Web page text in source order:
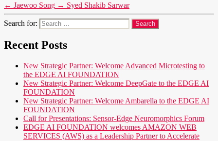
← Jaewoo Song → Syed Shakib Sarwar
Search for:
Recent Posts
New Strategic Partner: Welcome Advanced Microtesting to
the EDGE AI FOUNDATION
New Strategic Partner: Welcome DeepGate to the EDGE AI
FOUNDATION
New Strategic Partner: Welcome Ambarella to the EDGE AI
FOUNDATION
Call for Presentations: Sensor-Edge Neuromorphics Forum
EDGE AI FOUNDATION welcomes AMAZON WEB
SERVICES (AWS) as a Leadership Partner to Accelerate